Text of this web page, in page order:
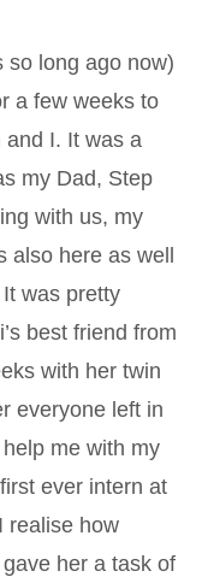
so long ago now)
a few weeks to
I. It was a
my Dad, Step
with us, my
also here as well
was pretty
best friend from
with her twin
everyone left in
me with my
ever intern at
realise how
her a task of